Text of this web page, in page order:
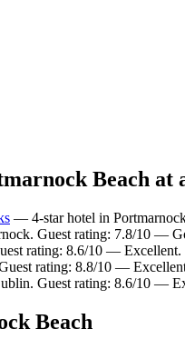
Beach at
— 4-star hotel in
Guest rating: 7.8/10 —
rating: 8.6/10 — Excellent.
rating: 8.8/10 —
Guest rating: 8.6/10 —
Beach